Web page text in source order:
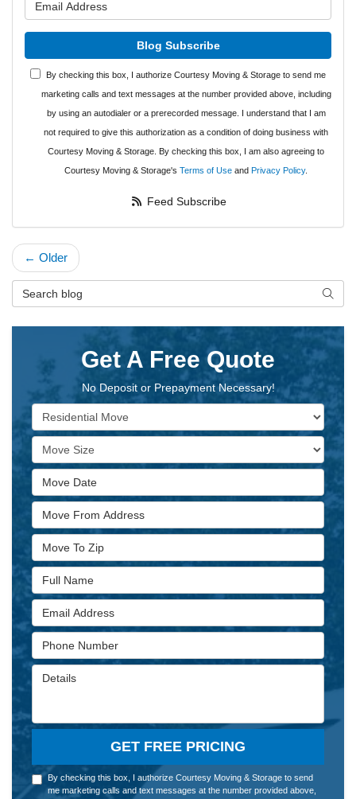
Blog Subscribe
By checking this box, I authorize Courtesy Moving & Storage to send me
marketing calls and text messages at the number provided above, including
by using an autodialer or a prerecorded message. I understand that I am
not required to give this authorization as a condition of doing business with
Courtesy Moving & Storage. By checking this box, I am also agreeing to
Courtesy Moving & Storage's Terms of Use and Privacy Policy.
Feed Subscribe
← Older
Search Blog
Get A Free Quote
No Deposit or Prepayment Necessary!
Service Type
Move Size
Move Date
Move From Address
Move To Zip
Full Name
Email Address
Phone Number
Details
GET FREE PRICING
By checking this box, I authorize Courtesy Moving & Storage to send
me marketing calls and text messages at the number provided above,